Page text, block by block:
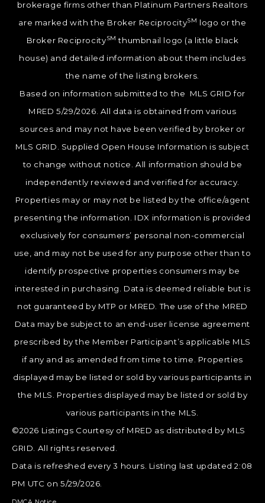
brokerage firms other than Platinum Partners Realtors
are marked with the Broker ReciprocitySM logo or the
Broker ReciprocitySM thumbnail logo (a little black
house) and detailed information about them includes
the name of the listing brokers.
Based on information submitted to the MLS GRID for
MRED 5/29/2026. All data is obtained from various
sources and may not have been verified by broker or
MLS GRID. Supplied Open House Information is subject
to change without notice. All information should be
independently reviewed and verified for accuracy.
Properties may or may not be listed by the office/agent
presenting the information. IDX information is provided
exclusively for consumers’ personal non-commercial
use, and may not be used for any purpose other than to
identify prospective properties consumers may be
interested in purchasing. Data is deemed reliable but is
not guaranteed by MTP or MRED. The use of the MRED
Data may be subject to an end-user license agreement
prescribed by the Member Participant’s applicable MLS
if any and as amended from time to time. Properties
displayed may be listed or sold by various participants in
the MLS. Properties displayed may be listed or sold by
various participants in the MLS.
©2026 Listings Courtesy of MRED as distributed by MLS
GRID. All rights reserved.
Data is refreshed every 3 hours. Listing last updated 2:08
PM UTC on 5/29/2026.